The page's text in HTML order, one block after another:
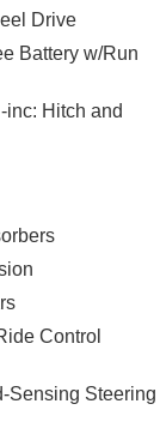
the vehicle
the
and
determines a
take
hitting the
Drive
Battery w/Run
inc: Hitch and
Control
Sensing Steering